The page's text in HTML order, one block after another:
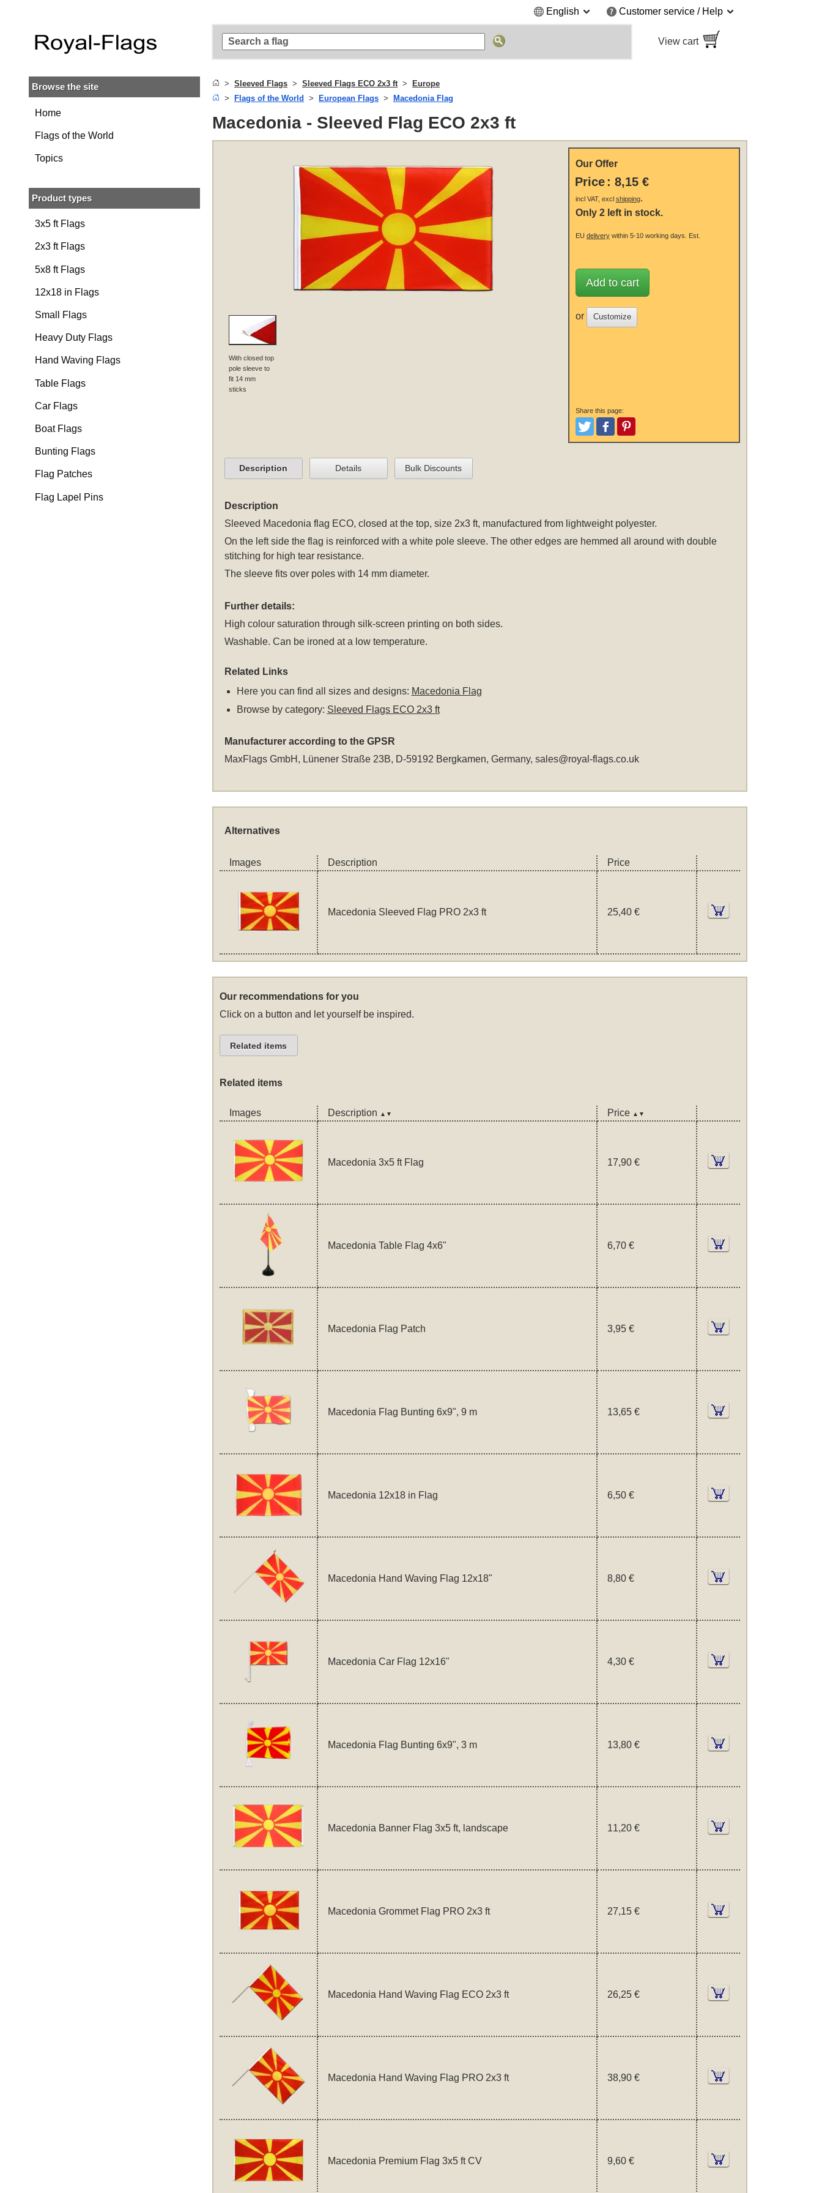
Skip
Skip to
main
navigation
English Customer service / Help
View cart
Browse the site
Home
Flags of the World
Topics
Product types
3x5 ft Flags
2x3 ft Flags
5x8 ft Flags
12x18 in Flags
Small Flags
Heavy Duty Flags
Hand Waving Flags
Table Flags
Car Flags
Boat Flags
Bunting Flags
Flag Patches
Flag Lapel Pins
Sleeved Flags Sleeved Flags ECO 2x3 ft
Europe
Flags of the World
European Flags Macedonia Flag
Macedonia - Sleeved Flag ECO 2x3 ft
With closed top
pole sleeve to
fit 14 mm
sticks
Our Offer
Price : 8,15 €
incl VAT, excl shipping.
Only 2 left in stock.
EU deliverywithin 5-10 working days. Est.
Add to cart
or Customize
Share this page:
TweetLike and Post
Pinterest
Description Details Bulk Discounts
Description
Sleeved Macedonia flag ECO, closed at the top, size 2x3 ft, manufactured from lightweight polyester.
On the left side the flag is reinforced with a white pole sleeve. The other edges are hemmed all around with double
stitching for high tear resistance.
The sleeve fits over poles with 14 mm diameter.
Further details:
High colour saturation through silk-screen printing on both sides.
Washable. Can be ironed at a low temperature.
Related Links
Here you can find all sizes and designs: Macedonia Flag
Browse by category: Sleeved Flags ECO 2x3 ft
Manufacturer according to the GPSR
MaxFlags GmbH, Lünener Straße 23B, D-59192 Bergkamen, Germany, sales@royal-flags.co.uk
Alternatives
Images Description Price
Macedonia Sleeved Flag PRO 2x3 ft 25,40 €
Our recommendations for you
Click on a button and let yourself be inspired.
Related items
Related items
Images Description ▲▼ Price ▲▼
Macedonia 3x5 ft Flag 17,90 €
Macedonia Table Flag 4x6" 6,70 €
Macedonia Flag Patch 3,95 €
Macedonia Flag Bunting 6x9", 9 m 13,65 €
Macedonia 12x18 in Flag 6,50 €
Macedonia Hand Waving Flag 12x18" 8,80 €
Macedonia Car Flag 12x16" 4,30 €
Macedonia Flag Bunting 6x9", 3 m 13,80 €
Macedonia Banner Flag 3x5 ft, landscape 11,20 €
Macedonia Grommet Flag PRO 2x3 ft 27,15 €
Macedonia Hand Waving Flag ECO 2x3 ft 26,25 €
Macedonia Hand Waving Flag PRO 2x3 ft 38,90 €
Macedonia Premium Flag 3x5 ft CV 9,60 €